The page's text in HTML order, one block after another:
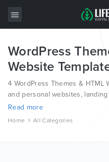
All Items
Wordpress
HTML
Joomla
WordPress
Website
4 WordPress Themes & HTML
and personal websites,
from the world’s most
Read more
Home All Categories